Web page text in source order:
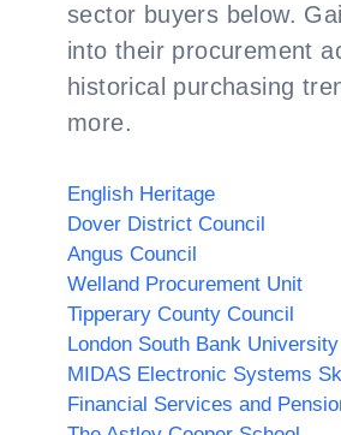
sector buyers below.
into their procurement
historical purchasing
more.
English Heritage
Dover District Council
Angus Council
Welland Procurement Unit
Tipperary County Council
London South Bank University
MIDAS Electronic Systems